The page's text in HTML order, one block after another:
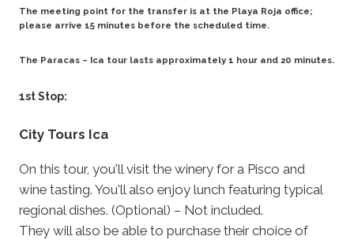
The meeting point for the transfer is at the Playa Roja office;
please arrive 15 minutes before the scheduled time.
The Paracas – Ica tour lasts approximately 1 hour and 20 minutes.
1st Stop:
City Tours Ica
On this tour, you'll visit the winery for a Pisco and
wine tasting. You'll also enjoy lunch featuring typical
regional dishes. (Optional) – Not included.
They will also be able to purchase their choice of